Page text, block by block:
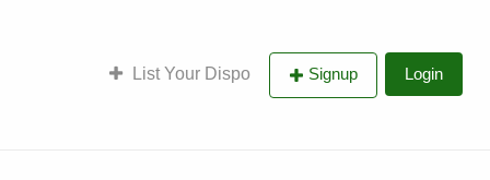
List Your Dispo Signup Login